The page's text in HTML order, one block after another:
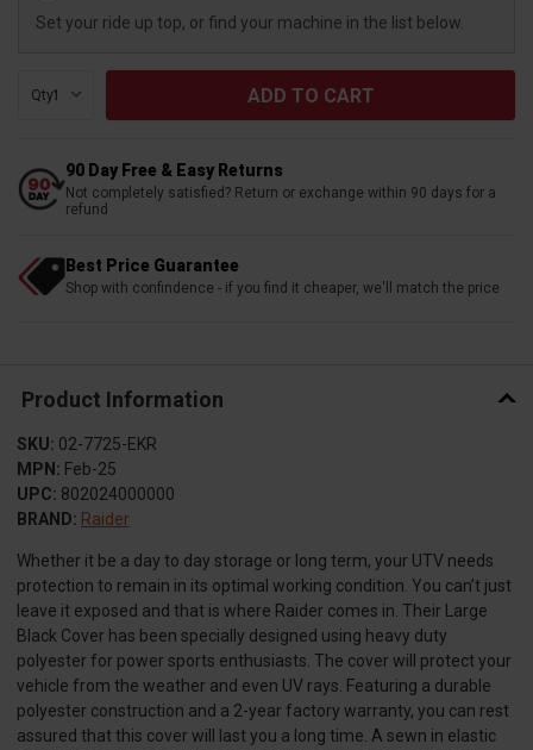
Set your ride up top, or find your machine in the list below.
Qty:
90 Day Free & Easy Returns
Not completely satisfied? Return or exchange within 90 days for a
refund
Best Price Guarantee
Shop with confindence - if you find it cheaper, we'll match the price
Product Information
SKU: 02-7725-EKR
MPN: Feb-25
UPC: 802024000000
BRAND: Raider
Whether it be a day to day storage or long term, your UTV needs
protection to remain in its optimal working condition. You can’t just
leave it exposed and that is where Raider comes in. Their Large
Black Cover has been specially designed using heavy duty
polyester for power sports enthusiasts. The cover will protect your
vehicle from the weather and even UV rays. Featuring a durable
polyester construction and a 2-year factory warranty, you can rest
assured that this cover will last you a long time. A sewn in elastic